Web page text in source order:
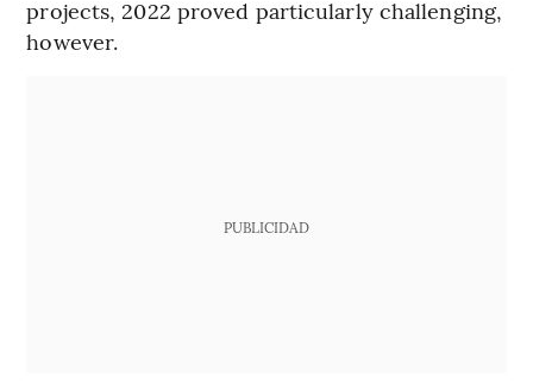
projects, 2022 proved particularly challenging,
however.
PUBLICIDAD